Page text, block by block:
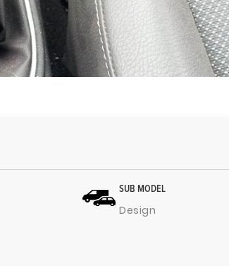
SUB MODEL
Design